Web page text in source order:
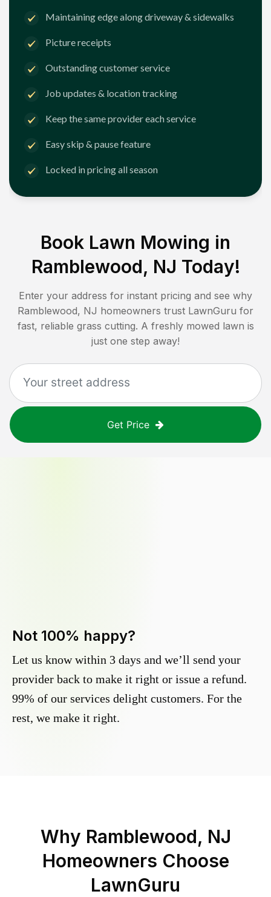
Maintaining edge along driveway & sidewalks
Picture receipts
Outstanding customer service
Job updates & location tracking
Keep the same provider each service
Easy skip & pause feature
Locked in pricing all season
Book Lawn Mowing in
Ramblewood, NJ Today!
Enter your address for instant pricing and see why
Ramblewood, NJ homeowners trust LawnGuru for
fast, reliable grass cutting. A freshly mowed lawn is
just one step away!
Get Price
Not 100% happy?
Let us know within 3 days and we’ll send your
provider back to make it right or issue a refund.
99% of our services delight customers. For the
rest, we make it right.
Why Ramblewood, NJ
Homeowners Choose
LawnGuru